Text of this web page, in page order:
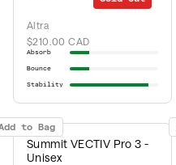
Altra
$210.00 CAD
Absorb
Bounce
Stability
to Bag
Summit VECTIV Pro 3 -
Unisex